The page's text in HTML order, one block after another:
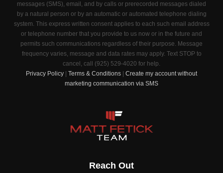
messages (SMS), email, and by calls or prerecorded messages dialed
by a natural person or by an automatic or automated telephone dialing
system. This express written consent applies to each such email address
or telephone number that you provide to us now or in the future and
permits such communications regardless of their purpose. Message
frequency varies, message and data rates may apply. Text STOP to
cancel, call (925) 529-4020 for help.
Privacy Policy
Terms & Conditions
Create my account without
marketing communication via SMS
Reach Out